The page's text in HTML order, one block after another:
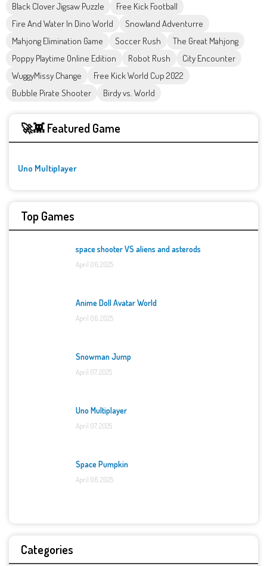
Black Clover Jigsaw Puzzle
Free Kick Football
Fire And Water In Dino World
Snowland Adventurre
Mahjong Elimination Game
Soccer Rush
The Great Mahjong
Poppy Playtime Online Edition
Robot Rush
City Encounter
WuggyMissy Change
Free Kick World Cup 2022
Bubble Pirate Shooter
Birdy vs. World
🚀👾 Featured Game
Uno Multiplayer
Top Games
space shooter VS aliens and asterods
April 06, 2025
Anime Doll Avatar World
April 06, 2025
Snowman Jump
April 07, 2025
Uno Multiplayer
April 07, 2025
Space Pumpkin
April 06, 2025
Categories